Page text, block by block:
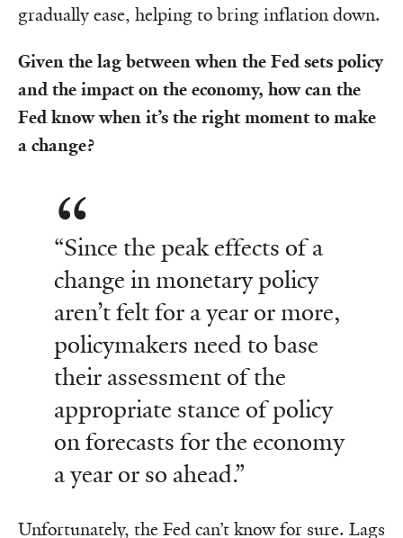
gradually ease, helping to bring inflation down.
Given the lag between when the Fed sets policy
and the impact on the economy, how can the
Fed know when it’s the right moment to make
a change?
“Since the peak effects of a
change in monetary policy
aren’t felt for a year or more,
policymakers need to base
their assessment of the
appropriate stance of policy
on forecasts for the economy
a year or so ahead.”
Unfortunately, the Fed can’t know for sure. Lags